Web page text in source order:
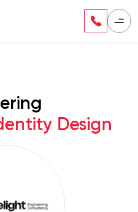
Design